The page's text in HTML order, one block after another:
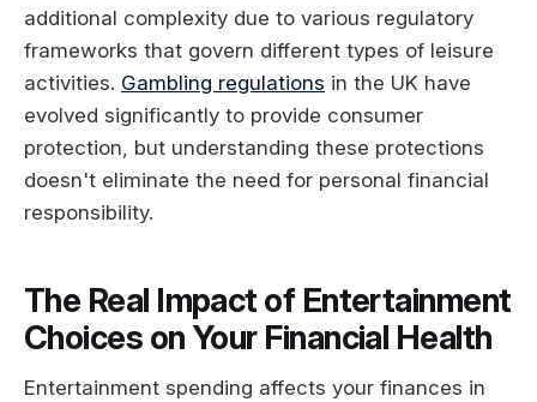
additional complexity due to various regulatory
frameworks that govern different types of leisure
activities. Gambling regulations in the UK have
evolved significantly to provide consumer
protection, but understanding these protections
doesn't eliminate the need for personal financial
responsibility.
The Real Impact of Entertainment
Choices on Your Financial Health
Entertainment spending affects your finances in